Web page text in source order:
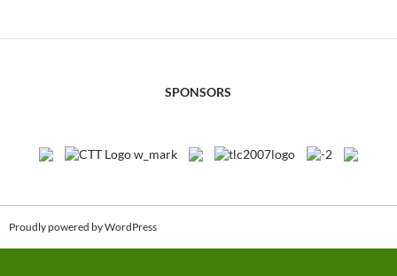
SPONSORS
Proudly powered by WordPress